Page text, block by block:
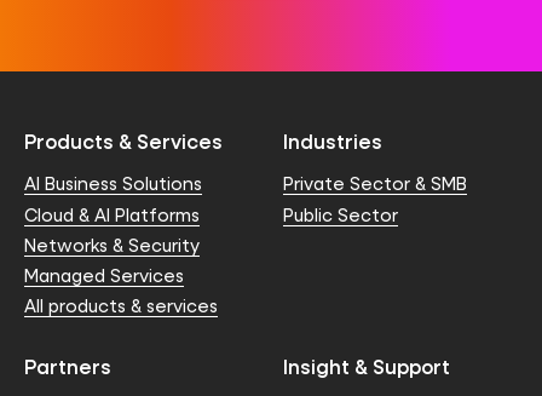
Products & Services
AI Business Solutions
Cloud & AI Platforms
Networks & Security
Managed Services
All products & services
Industries
Private Sector & SMB
Public Sector
Partners Insight & Support